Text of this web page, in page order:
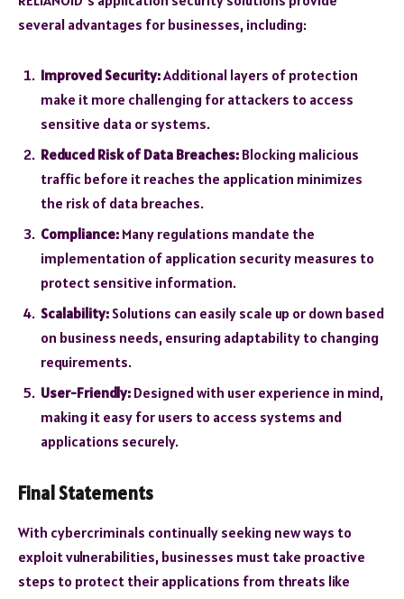
several advantages for businesses, including:
Improved Security:Additional layers of protection
make it more challenging for attackers to access
sensitive data or systems.
Reduced Risk of Data Breaches: Blocking malicious
traffic before it reaches the application minimizes
the risk of data breaches.
Compliance: Many regulations mandate the
implementation of application security measures to
protect sensitive information.
Scalability: Solutions can easily scale up or down based
on business needs, ensuring adaptability to changing
requirements.
User-Friendly: Designed with user experience in mind,
making it easy for users to access systems and
applications securely.
Final Statements
With cybercriminals continually seeking new ways to
exploit vulnerabilities, businesses must take proactive
steps to protect their applications from threats like